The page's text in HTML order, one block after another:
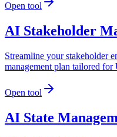
Open tool
AI Stakeholder
Streamline your stakeholder
management plan tailored for
Open tool
AI State